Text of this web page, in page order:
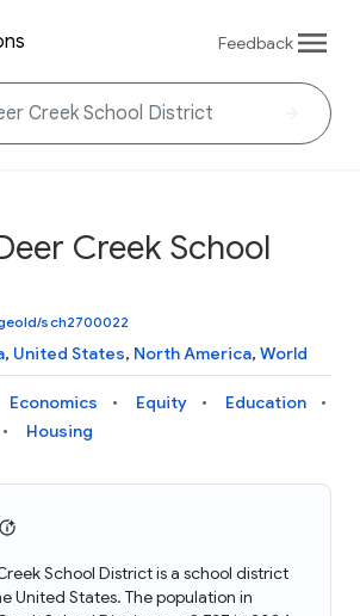
Feedback
Creek School
sch2700022
, United States, North America, World
Economics Equity
Education
Housing
School District is a school district
United States. The population in